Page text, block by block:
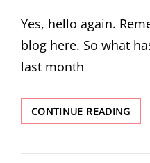
Yes, hello again.
blog here. So what
last month
CONTINUE READING